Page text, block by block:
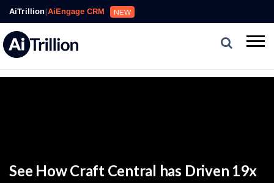
AiTrillion|AiEngage CRM NEW
See How Craft Central has Driven 19x